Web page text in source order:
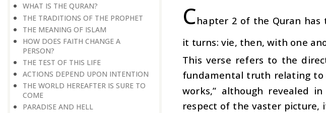
WHAT IS THE QURAN?
THE TRADITIONS OF THE PROPHET
THE MEANING OF ISLAM
HOW DOES FAITH CHANGE A
PERSON?
THE TEST OF THIS LIFE
ACTIONS DEPEND UPON INTENTION
THE WORLD HEREAFTER IS SURE TO
COME
PARADISE AND HELL
Chapter 2 of the Quran has
it turns: vie, then, with one
This verse refers to the
fundamental truth relating to
works,” although revealed
respect of the vaster picture,